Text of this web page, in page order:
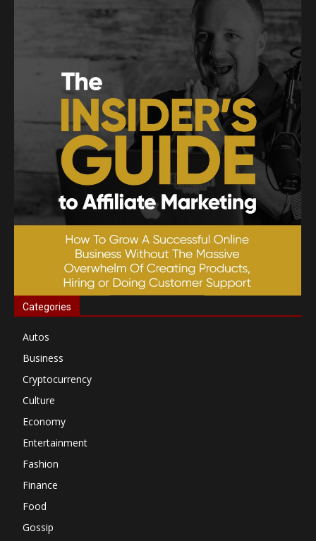
Categories
Autos
Business
Cryptocurrency
Culture
Economy
Entertainment
Fashion
Finance
Food
Gossip